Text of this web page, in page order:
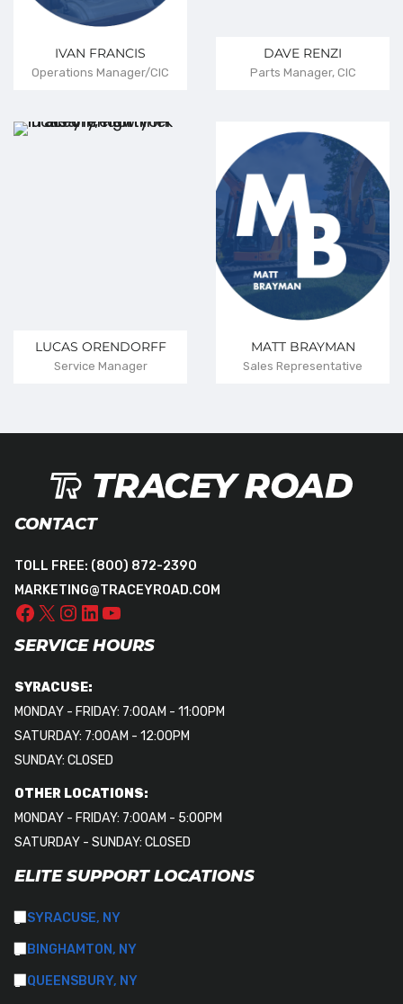
IVAN FRANCIS
Operations Manager/CIC
DAVE RENZI
Parts Manager, CIC
LUCAS ORENDORFF
Service Manager
MATT BRAYMAN
Sales Representative
CONTACT
TOLL FREE: (800) 872-2390
MARKETING@TRACEYROAD.COM
SERVICE HOURS
SYRACUSE:
MONDAY - FRIDAY: 7:00AM - 11:00PM
SATURDAY: 7:00AM - 12:00PM
SUNDAY: CLOSED
OTHER LOCATIONS:
MONDAY - FRIDAY: 7:00AM - 5:00PM
SATURDAY - SUNDAY: CLOSED
ELITE SUPPORT LOCATIONS
SYRACUSE, NY
BINGHAMTON, NY
QUEENSBURY, NY